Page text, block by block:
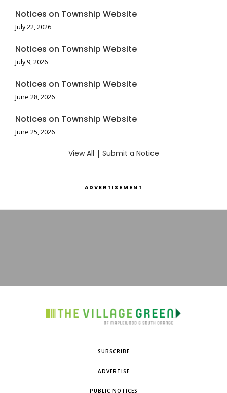
Notices on Township Website
July 22, 2026
Notices on Township Website
July 9, 2026
Notices on Township Website
June 28, 2026
Notices on Township Website
June 25, 2026
View All | Submit a Notice
ADVERTISEMENT
SUBSCRIBE
ADVERTISE
PUBLIC NOTICES